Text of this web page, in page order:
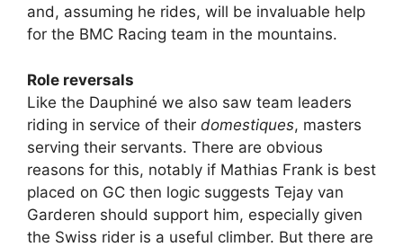
and, assuming he rides, will be invaluable help
for the BMC Racing team in the mountains.
Role reversals
Like the Dauphiné we also saw team leaders
riding in service of their domestiques, masters
serving their servants. There are obvious
reasons for this, notably if Mathias Frank is best
placed on GC then logic suggests Tejay van
Garderen should support him, especially given
the Swiss rider is a useful climber. But there are